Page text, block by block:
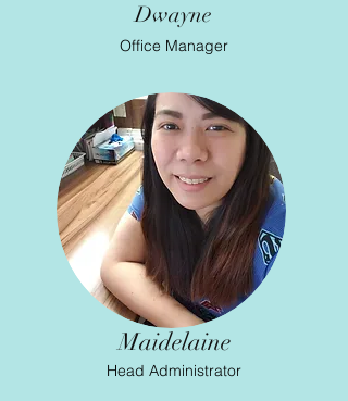
Dwayne
Office Manager
Maidelaine
Head Administrator